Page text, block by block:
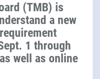
(TMB) is
a new
1 through
well as online